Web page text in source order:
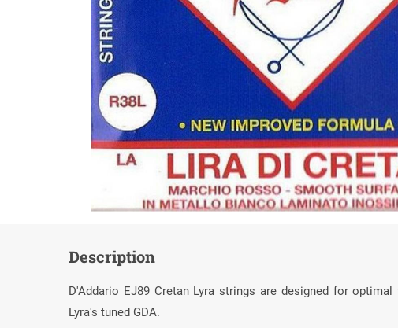
Description
D'Addario EJ89 Cretan Lyra strings are designed for
Lyra's tuned GDA.